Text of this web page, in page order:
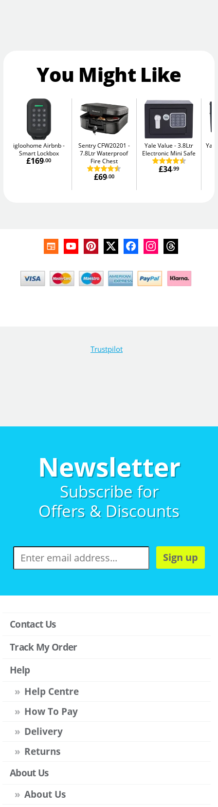
You Might Like
igloohome Airbnb
Smart Lockbox
£169.00
Sentry CFW20201
7.8Ltr Waterproof
Fire Chest
£69.00
Yale Value
3.8Ltr
Electronic Mini Safe
£34.99
Trustpilot
Newsletter
Subscribe for
Offers & Discounts
Sign up
Contact Us
Track My Order
Help
Help Centre
How To Pay
Delivery
Returns
About Us
About Us